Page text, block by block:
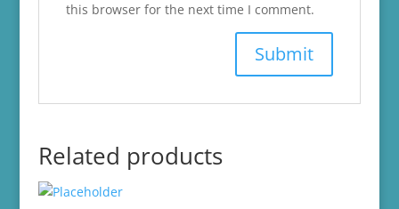
this browser for the next time I comment.
Related products